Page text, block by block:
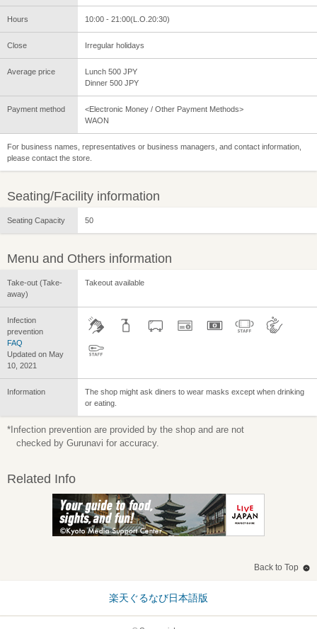
Hours 10:00 - 21:00(L.O.20:30)
Close Irregular holidays
Average price
Lunch 500 JPY
Dinner 500 JPY
Payment method
<Electronic Money / Other Payment Methods>
WAON
For business names, representatives or business managers, and contact information,
please contact the store.
Seating/Facility information
Seating Capacity 50
Menu and Others information
Take-out (Take-
away)
Takeout available
Infection
prevention
FAQ
Updated on May
10, 2021
Information
The shop might ask diners to wear masks except when drinking
or eating.
*Infection prevention are provided by the shop and are not
checked by Gurunavi for accuracy.
Related Info
Back to Top
楽天ぐるなび日本語版